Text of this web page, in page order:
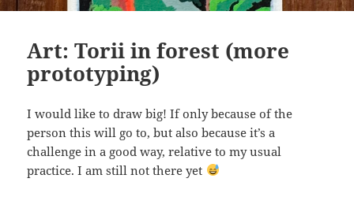
Art: Torii in forest (more
prototyping)
I would like to draw big! If only because of the
person this will go to, but also because it’s a
challenge in a good way, relative to my usual
practice. I am still not there yet